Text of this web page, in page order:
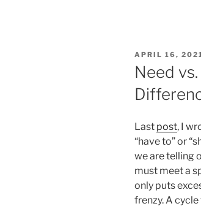
POSTED
ON
APRIL 16,
Need
Last post, I
“have to” or
we are telling
must meet a
only puts
frenzy. A